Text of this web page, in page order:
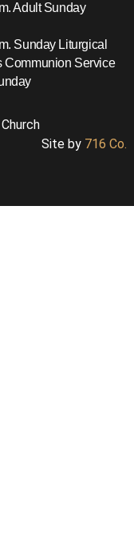
Adult Sunday
Sunday Liturgical
Communion Service
Site by 716 Co.